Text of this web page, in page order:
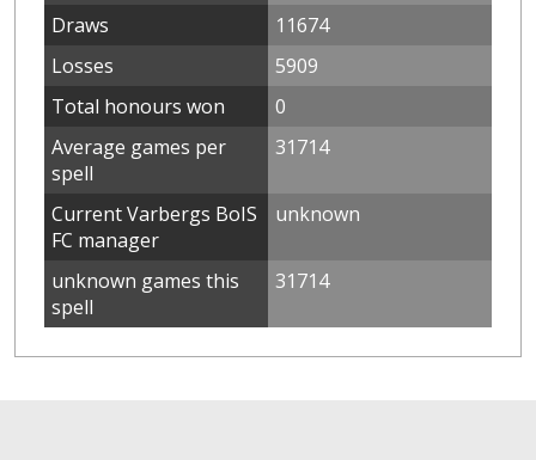
Draws
11674
Losses
5909
Total honours won
0
Average games per
spell
31714
Current Varbergs BoIS
FC manager
unknown
unknown games this
spell
31714